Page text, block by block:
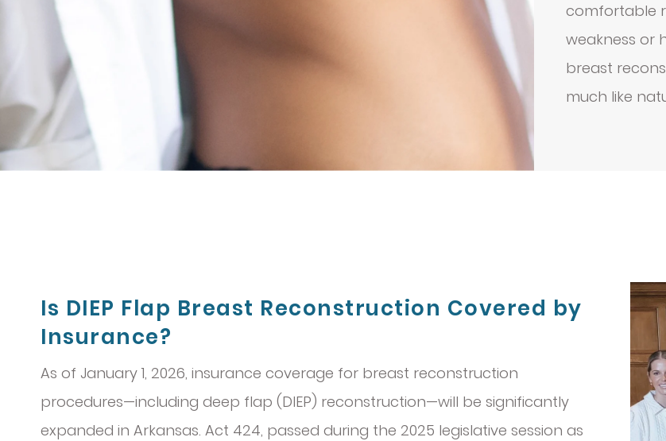
comfortable
weakness or
breast
much like
Is DIEP Flap Breast Reconstruction Covered by
Insurance?
As of January 1, 2026, insurance coverage for breast reconstruction
procedures—including deep flap (DIEP) reconstruction—will be significantly
expanded in Arkansas. Act 424, passed during the 2025 legislative session as